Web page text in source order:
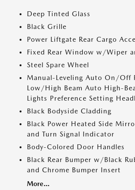
Deep Tinted Glass
Black Grille
Power Liftgate Rear Cargo
Fixed Rear Window w/Wiper
Steel Spare Wheel
Manual-Leveling Auto On/Off
Low/High Beam Auto High-
Lights Preference Setting
Black Bodyside Cladding
Black Power Heated Side
and Turn Signal Indicator
Body-Colored Door Handles
Black Rear Bumper w/Black
and Chrome Bumper Insert
More...